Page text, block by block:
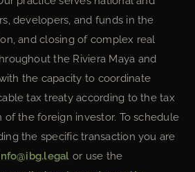
developers, and funds in the
and closing of complex real
the Riviera Maya and
the capacity to coordinate
tax treaty according to the tax
of the foreign investor. To schedule
the specific transaction you are
or use the